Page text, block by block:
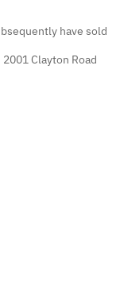
have sold
Clayton Road